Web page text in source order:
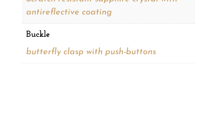
antireflective coating
Buckle
butterfly clasp with push-buttons